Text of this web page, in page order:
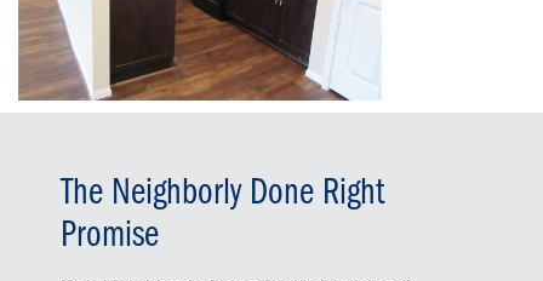
The Neighborly Done Right
Promise